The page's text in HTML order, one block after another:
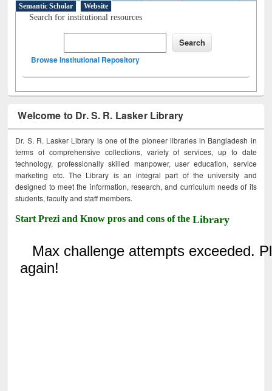
Semantic Scholar
Website
Search for institutional resources
Browse Institutional Repository
Welcome to Dr. S. R. Lasker Library
Dr. S. R. Lasker Library is one of the pioneer libraries in Bangladesh in
terms of comprehensive collections, variety of services, up to date
technology, professionally skilled manpower, user education, service
marketing etc. The Library is an integral part of the university and
designed to meet the information, research, and curriculum needs of its
students, faculty and staff members.
Start Prezi and Know pros and cons of theLibrary